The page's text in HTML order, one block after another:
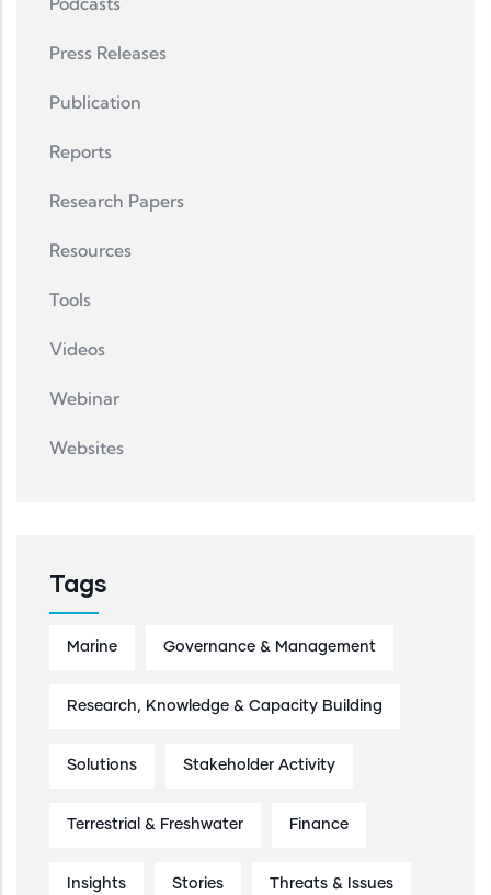
Press Releases
Publication
Reports
Research Papers
Resources
Tools
Videos
Webinar
Websites
Tags
Marine Governance & Management
Research, Knowledge & Capacity Building
Solutions Stakeholder Activity
Terrestrial & Freshwater Finance
Insights Stories Threats & Issues